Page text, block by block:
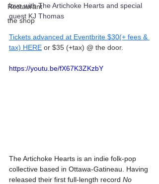
Restaurant
the shop
love with The Artichoke Hearts and special
guest KJ Thomas
Tickets advanced at Eventbrite $30(+ fees &
tax) HERE or $35 (+tax) @ the door.
https://youtu.be/fX67K3ZKzbY
The Artichoke Hearts is an indie folk-pop
collective based in Ottawa-Gatineau. Having
released their first full-length record No